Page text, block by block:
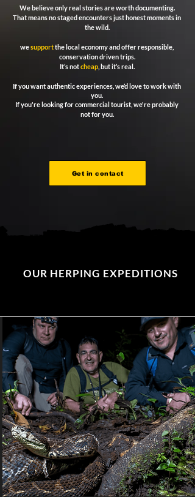
We believe only real stories are worth documenting.
That means no staged encounters just honest moments in
the wild.
wesupportthe local economy and offer responsible,
conservation driven trips.
It’s notcheap, but it’s real.
If you want authentic experiences, we’d love to work with
you.
If you're looking for commercial tourist, we're probably
not for you.
Get in contact
OUR HERPING EXPEDITIONS